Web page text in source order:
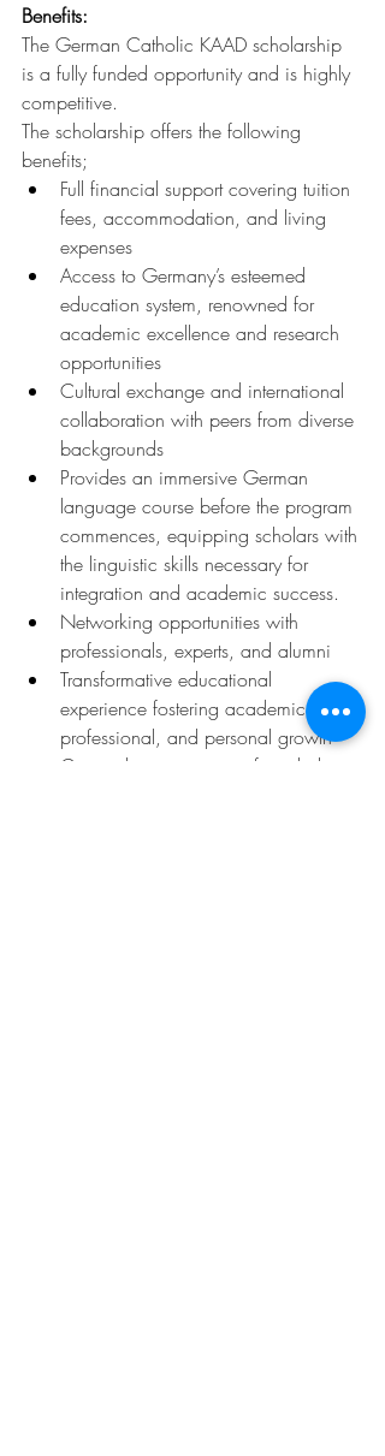
Benefits:
The German Catholic KAAD scholarship
is a fully funded opportunity and is highly
competitive.
The scholarship offers the following
benefits;
Full financial support covering tuition
fees, accommodation, and living
expenses
Access to Germany’s esteemed
education system, renowned for
academic excellence and research
opportunities
Cultural exchange and international
collaboration with peers from diverse
backgrounds
Provides an immersive German
language course before the program
commences, equipping scholars with
the linguistic skills necessary for
integration and academic success.
Networking opportunities with
professionals, experts, and alumni
Transformative educational
experience fostering academic,
professional, and personal growth
Comprehensive support for scholars